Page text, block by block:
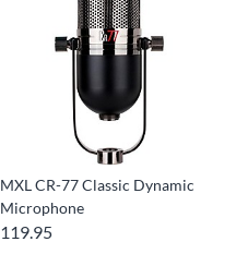
MXL CR-77 Classic Dynamic
Microphone
119.95